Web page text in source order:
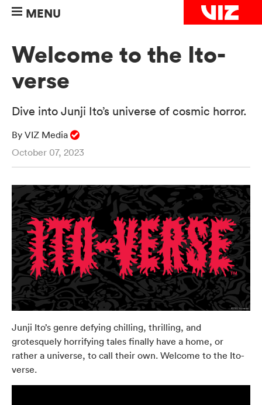
MENU
Welcome to the Ito-
verse
Dive into Junji Ito’s universe of cosmic horror.
By VIZ Media
October 07, 2023
Junji Ito’s genre defying chilling, thrilling, and
grotesquely horrifying tales finally have a home, or
rather a universe, to call their own. Welcome to the Ito-
verse.